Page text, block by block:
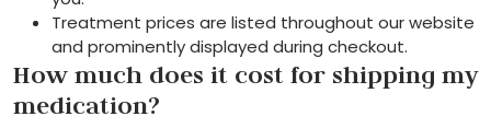
Treatment prices are listed throughout our website
and prominently displayed during checkout.
How much does it cost for shipping my
medication?